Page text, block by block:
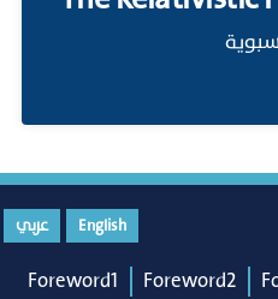
English عربي
Foreword1 Foreword2